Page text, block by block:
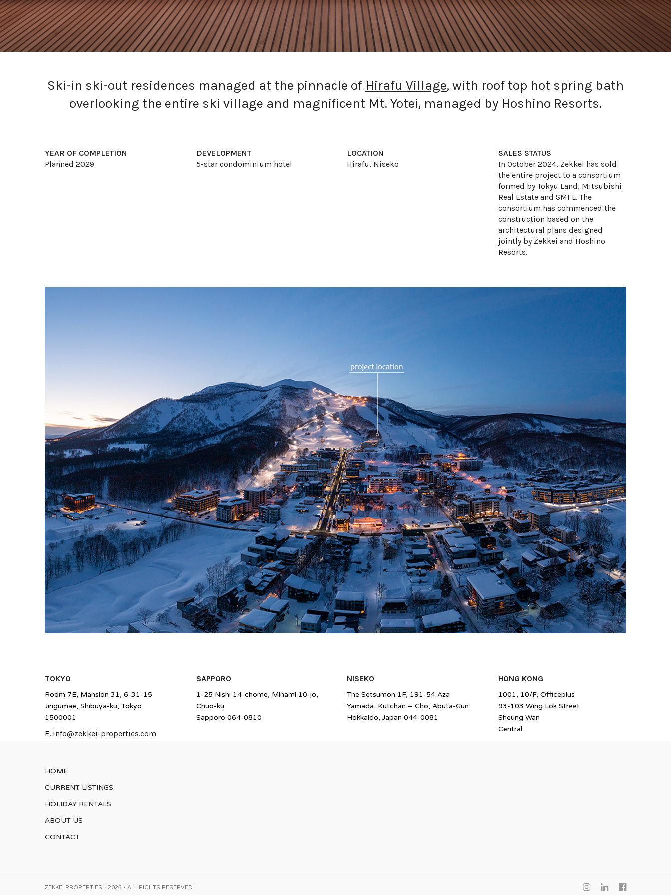
日本語
Ski-in ski-out residences managed at the pinnacle of Hirafu Village, with roof top hot spring bath
overlooking the entire ski village and magnificent Mt. Yotei, managed by Hoshino Resorts.
YEAR OF COMPLETION
Planned 2029
DEVELOPMENT
5-star condominium hotel
LOCATION
Hirafu, Niseko
SALES STATUS
In October 2024, Zekkei has sold
the entire project to a consortium
formed by Tokyu Land, Mitsubishi
Real Estate and SMFL. The
consortium has commenced the
construction based on the
architectural plans designed
jointly by Zekkei and Hoshino
Resorts.
TOKYO
Room 7E, Mansion 31, 6-31-15
Jingumae, Shibuya-ku, Tokyo
1500001
E. info@zekkei-properties.com
SAPPORO
1-25 Nishi 14-chome, Minami 10-jo,
Chuo-ku
Sapporo 064-0810
NISEKO
The Setsumon 1F, 191-54 Aza
Yamada, Kutchan – Cho, Abuta-Gun,
Hokkaido, Japan 044-0081
HONG KONG
1001, 10/F, Officeplus
93-103 Wing Lok Street
Sheung Wan
Central
HOME
CURRENT LISTINGS
HOLIDAY RENTALS
ABOUT US
CONTACT
ZEKKEI PROPERTIES・2026・ALL RIGHTS RESERVED